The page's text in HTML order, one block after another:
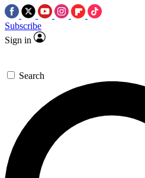
Subscribe
Sign in
Search